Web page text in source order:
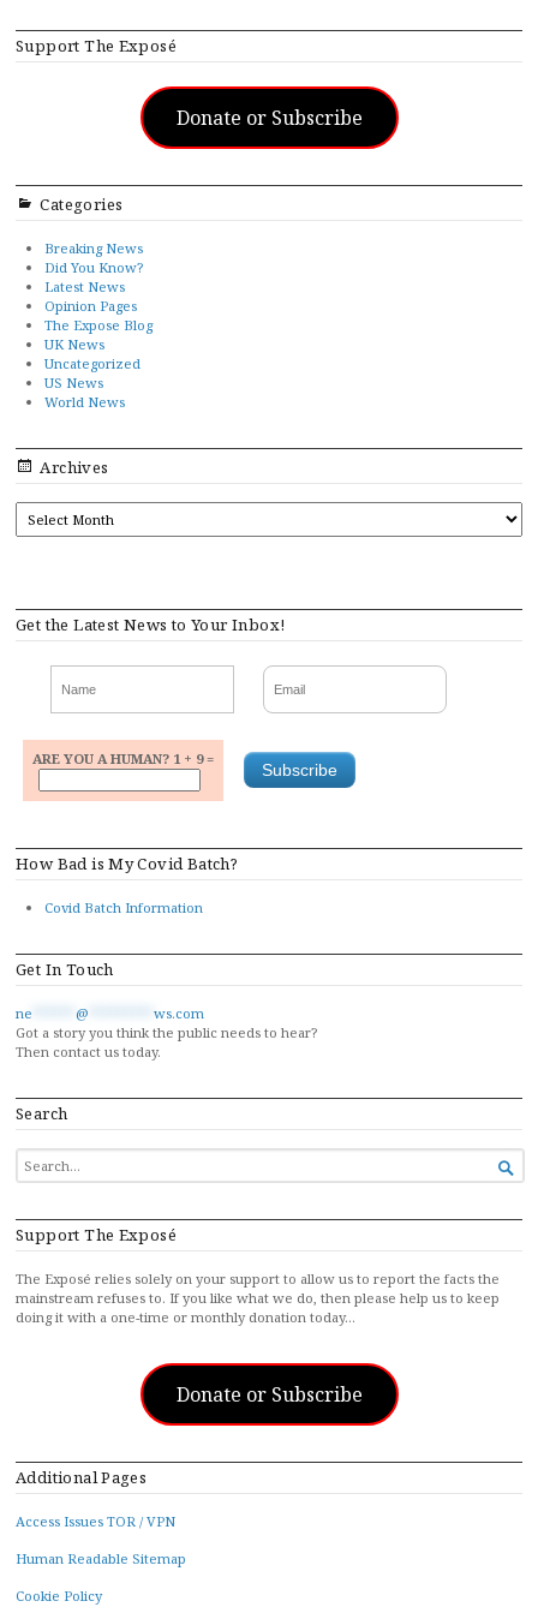
Support The Exposé
Donate or Subscribe
Categories
Breaking News
Did You Know?
Latest News
Opinion Pages
The Expose Blog
UK News
Uncategorized
US News
World News
Archives
Get the Latest News to Your Inbox!
ARE YOU A HUMAN? 1 + 9 =
How Bad is My Covid Batch?
Covid Batch Information
Get In Touch
ne @
ws.com
Got a story you think the public needs to hear?
Then contact us today.
Search
SEARCH
FOR...

Support The Exposé
The Exposé relies solely on your support to allow us to report the facts the
mainstream refuses to. If you like what we do, then please help us to keep
doing it with a one-time or monthly donation today…
Donate or Subscribe
Additional Pages
Access Issues TOR / VPN
Human Readable Sitemap
Cookie Policy